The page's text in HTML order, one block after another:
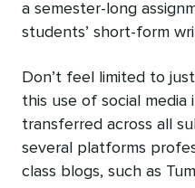
a semester-long
students’ short-form
Don’t feel limited to
this use of social media
transferred across all
several platforms
class blogs, such as